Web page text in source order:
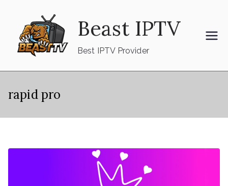
content
Beast IPTV
Best IPTV Provider
rapid pro